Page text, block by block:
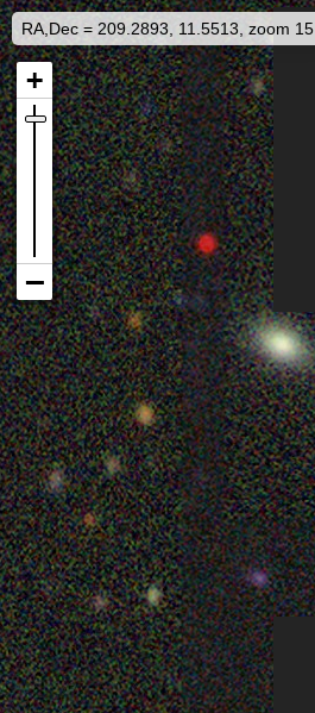
RA,Dec = 209.2893, 11.5513, zoom 15